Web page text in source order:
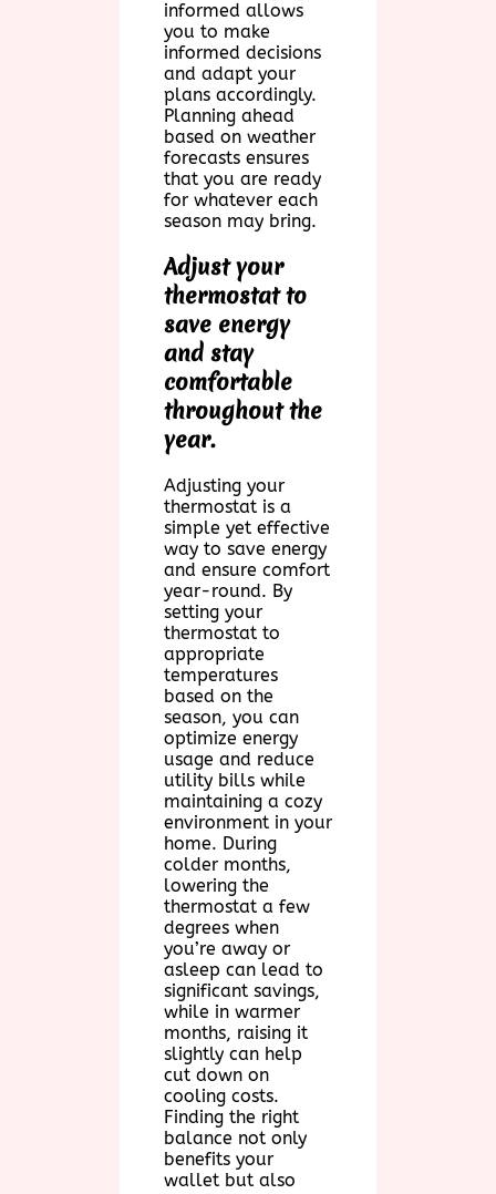
informed allows
you to make
informed decisions
and adapt your
plans accordingly.
Planning ahead
based on weather
forecasts ensures
that you are ready
for whatever each
season may bring.
Adjust your
thermostat to
save energy
and stay
comfortable
throughout the
year.
Adjusting your
thermostat is a
simple yet effective
way to save energy
and ensure comfort
year-round. By
setting your
thermostat to
appropriate
temperatures
based on the
season, you can
optimize energy
usage and reduce
utility bills while
maintaining a cozy
environment in your
home. During
colder months,
lowering the
thermostat a few
degrees when
you’re away or
asleep can lead to
significant savings,
while in warmer
months, raising it
slightly can help
cut down on
cooling costs.
Finding the right
balance not only
benefits your
wallet but also